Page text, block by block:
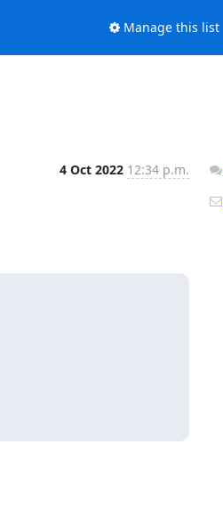
Manage this list
4 Oct 2022 12:34 p.m.